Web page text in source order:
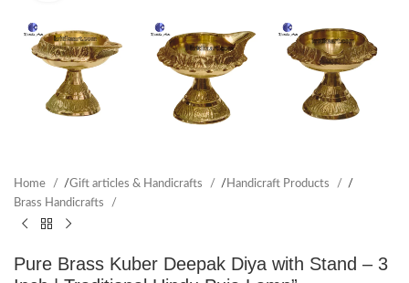
Home /Gift articles & Handicrafts / Handicraft Products
/
Brass Handicrafts
Pure Brass Kuber Deepak Diya with Stand – 3